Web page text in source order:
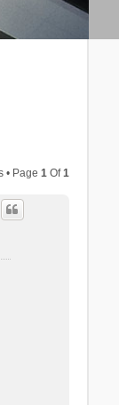
• Page1 Of1